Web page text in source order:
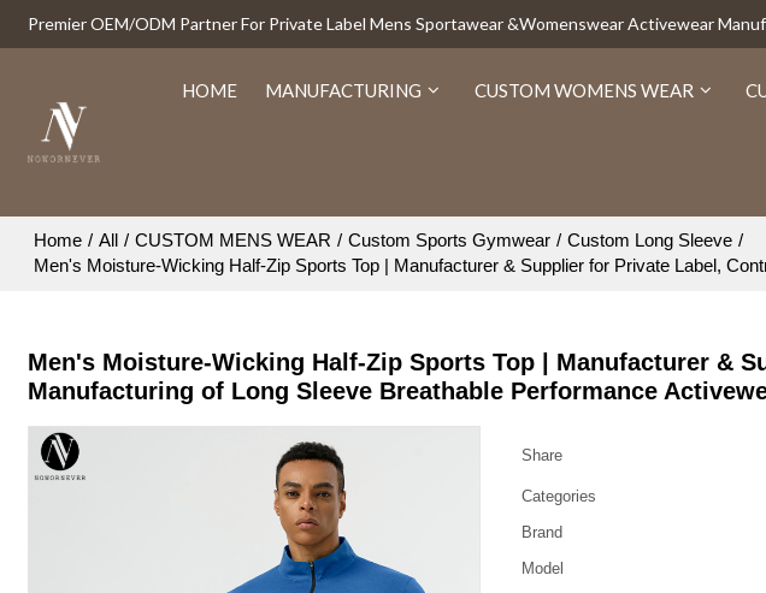
Premier OEM/ODM Partner For Private Label Mens Sportawear &Womenswear Activewear
HOME MANUFACTURING CUSTOM WOMENS WEAR
Home / All / CUSTOM MENS WEAR / Custom Sports Gymwear / Custom Long Sleeve /
Men's Moisture-Wicking Half-Zip Sports Top | Manufacturer & Supplier for Private Label,
Men's Moisture-Wicking Half-Zip Sports Top | Manufacturer &
Manufacturing of Long Sleeve Breathable Performance
Share
Categories
Brand
Model